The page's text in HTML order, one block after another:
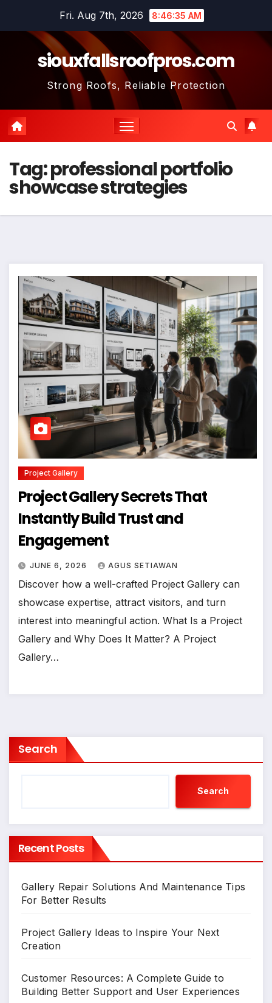
Fri. Aug 7th, 2026 8:46:36 AM
siouxfallsroofpros.com
Strong Roofs, Reliable Protection
Tag:professional portfolio
showcase strategies
Project Gallery
Project Gallery Secrets That
Instantly Build Trust and
Engagement
JUNE 6, 2026 AGUS SETIAWAN
Discover how a well-crafted Project Gallery can
showcase expertise, attract visitors, and turn
interest into meaningful action. What Is a Project
Gallery and Why Does It Matter? A Project
Gallery…
Search
Search
Recent Posts
Gallery Repair Solutions And Maintenance Tips
For Better Results
Project Gallery Ideas to Inspire Your Next
Creation
Customer Resources: A Complete Guide to
Building Better Support and User Experiences